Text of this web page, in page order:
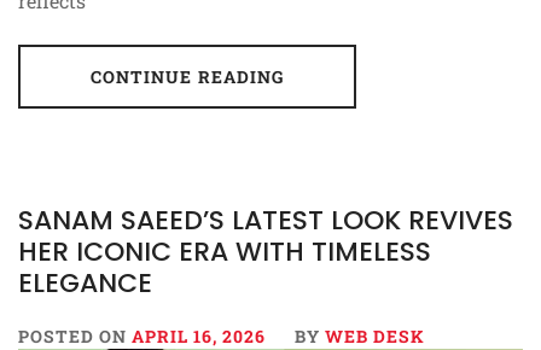
CONTINUE READING
SANAM SAEED’S LATEST LOOK REVIVES
HER ICONIC ERA WITH TIMELESS
ELEGANCE
POSTED ON APRIL 16, 2026 BY WEB DESK